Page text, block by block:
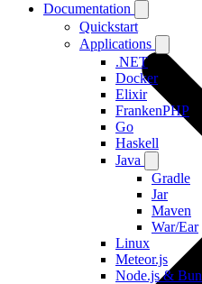
Documentation
Quickstart
Applications
.NET
Docker
Elixir
FrankenPHP
Go
Haskell
Java
Gradle
Jar
Maven
War/Ear
Linux
Meteor.js
Node.js & Bun